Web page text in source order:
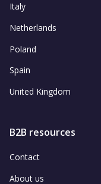
Italy
Netherlands
Poland
Spain
United Kingdom
B2B resources
Contact
About us